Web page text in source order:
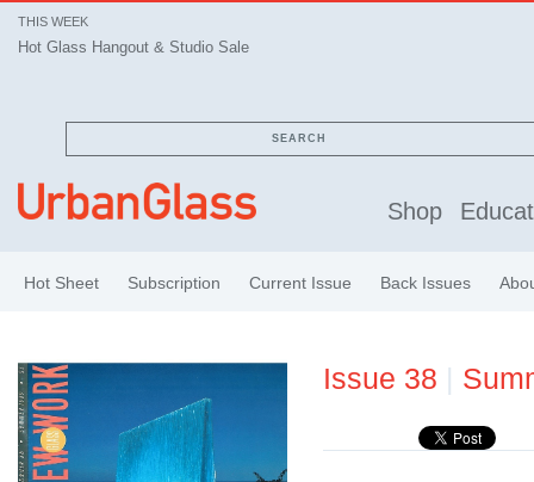
THIS WEEK
Hot Glass Hangout & Studio Sale
SEARCH
Shop
Hot Sheet Subscription Current Issue Back Issues
Issue 38